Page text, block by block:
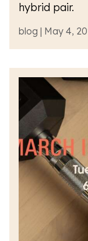
hybrid pair.
blog | May 4,